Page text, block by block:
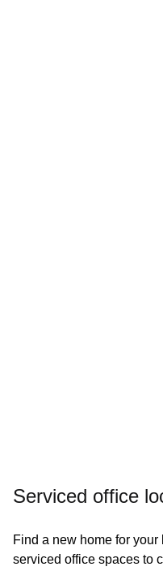
Serviced office
Find a new home for
serviced office spaces to